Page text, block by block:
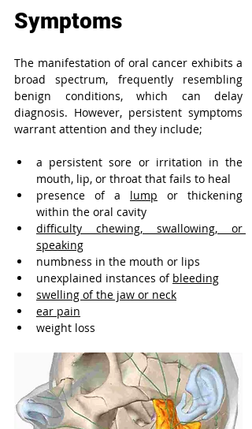
Symptoms
The manifestation of oral cancer exhibits a
broad spectrum, frequently resembling
benign conditions, which can delay
diagnosis. However, persistent symptoms
warrant attention and they include;
a persistent sore or irritation in the
mouth, lip, or throat that fails to heal
presence of a lump or thickening
within the oral cavity
difficulty chewing, swallowing, or
speaking
numbness in the mouth or lips
unexplained instances of bleeding
swelling of the jaw or neck
ear pain
weight loss